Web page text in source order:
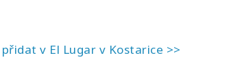
v El Lugar v Kostarice >>